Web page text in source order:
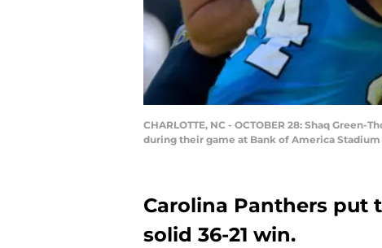
CHARLOTTE, NC - OCTOBER 28: Shaq
during their game at Bank of America
Carolina Panthers put
solid 36-21 win.